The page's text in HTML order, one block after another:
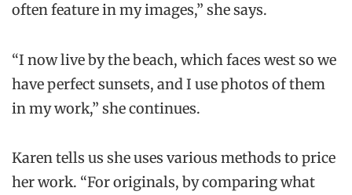
often feature in my images,” she says.
“I now live by the beach, which faces west so we
have perfect sunsets, and I use photos of them
in my work,” she continues.
Karen tells us she uses various methods to price
her work. “For originals, by comparing what